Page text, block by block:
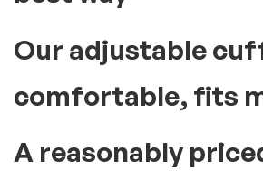
Our adjustable
comfortable, fits
A reasonably